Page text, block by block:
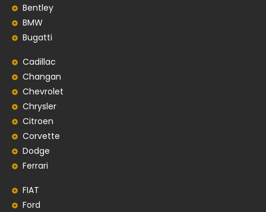
Bentley
BMW
Bugatti
Cadillac
Changan
Chevrolet
Chrysler
Citroen
Corvette
Dodge
Ferrari
FIAT
Ford